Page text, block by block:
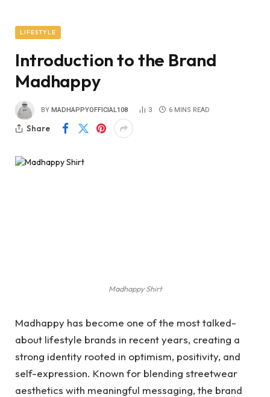
LIFESTYLE
Introduction to the Brand
Madhappy
BY MADHAPPYOFFICIAL108 3 6 MINS READ
Share
Madhappy Shirt
Madhappy has become one of the most talked-
about lifestyle brands in recent years, creating a
strong identity rooted in optimism, positivity, and
self-expression. Known for blending streetwear
aesthetics with meaningful messaging, the brand